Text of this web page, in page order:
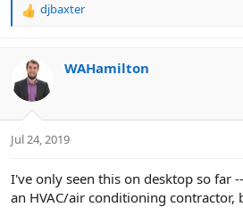
R
t
i
s
djbaxter
WAHamilton
Jul 24, 2019
I've only seen this on desktop so far
an HVAC/air conditioning contractor,